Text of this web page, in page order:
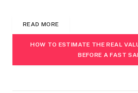
READ MORE
HOW TO ESTIMATE THE REAL
BEFORE A FAST